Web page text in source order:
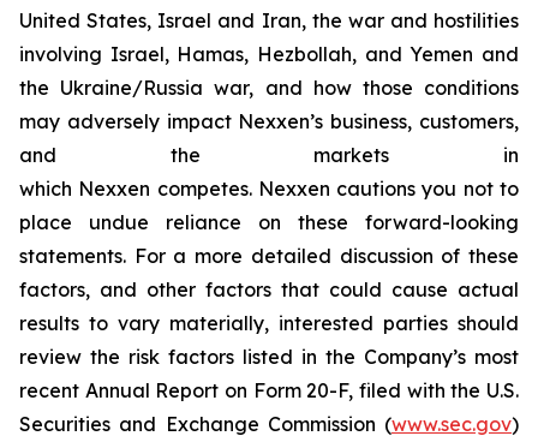
United States, Israel and Iran, the war and hostilities
involving Israel, Hamas, Hezbollah, and Yemen and
the Ukraine/Russia war, and how those conditions
may adversely impact Nexxen’s business, customers,
and the markets in
which Nexxen competes. Nexxen cautions you not to
place undue reliance on these forward-looking
statements. For a more detailed discussion of these
factors, and other factors that could cause actual
results to vary materially, interested parties should
review the risk factors listed in the Company’s most
recent Annual Report on Form 20-F, filed with the U.S.
Securities and Exchange Commission (www.sec.gov)